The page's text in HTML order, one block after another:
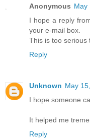
Anonymous May
I hope a reply
your e-mail box.
This is too serious
Reply
Unknown May
I hope someone
It helped me
Reply